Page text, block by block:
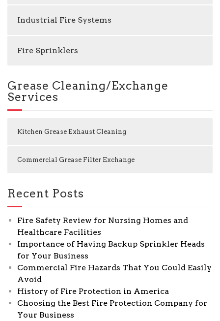
Industrial Fire Systems
Fire Sprinklers
Grease Cleaning/Exchange
Services
Kitchen Grease Exhaust Cleaning
Commercial Grease Filter Exchange
Recent Posts
Fire Safety Review for Nursing Homes and
Healthcare Facilities
Importance of Having Backup Sprinkler Heads
for Your Business
Commercial Fire Hazards That You Could Easily
Avoid
History of Fire Protection in America
Choosing the Best Fire Protection Company for
Your Business